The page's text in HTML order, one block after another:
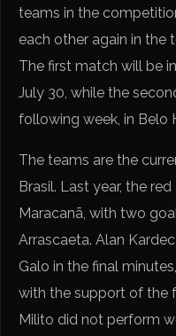
teams in the
each other again in the
The first match will be
July 30, while the
following week, in Belo
The teams are the
Brasil. Last year, the
Maracanã, with two
Arrascaeta. Alan
Galo in the final
with the support of the
Milito did not perform